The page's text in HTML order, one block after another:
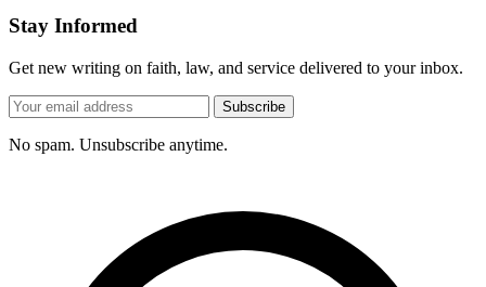
Stay Informed
Get new writing on faith, law, and service delivered to your inbox.
Subscribe
No spam. Unsubscribe anytime.